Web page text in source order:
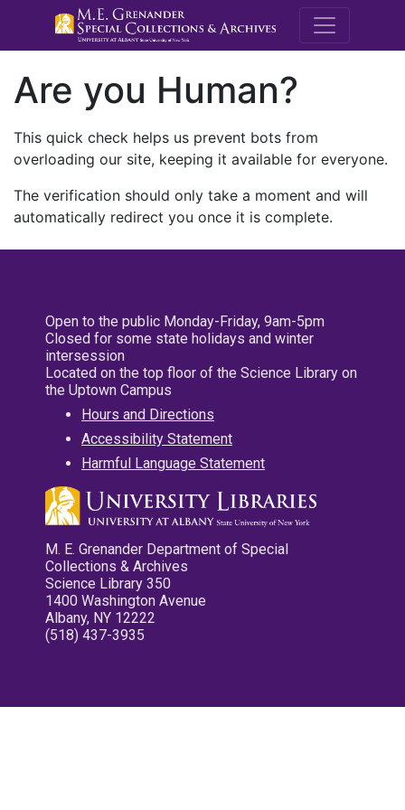
M.E.
Are you Human?
This quick check helps us prevent bots from
overloading our site, keeping it available for everyone.
The verification should only take a moment and will
automatically redirect you once it is complete.
Open to the public Monday-Friday, 9am-5pm
Closed for some state holidays and winter
intersession
Located on the top floor of the Science Library on
the Uptown Campus
Hours and Directions
Accessibility Statement
Harmful Language Statement
M. E. Grenander Department of Special
Collections & Archives
Science Library 350
1400 Washington Avenue
Albany, NY 12222
(518) 437-3935